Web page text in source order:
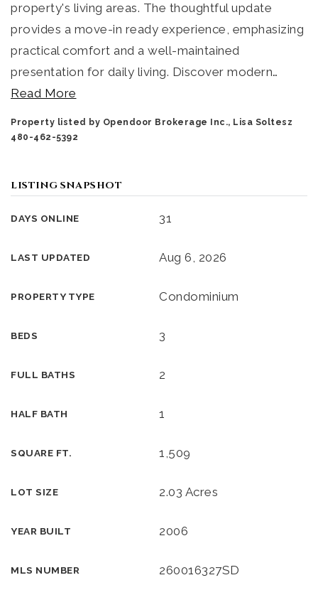
property's living areas. The thoughtful update
provides a move-in ready experience, emphasizing
practical comfort and a well-maintained
presentation for daily living. Discover modern…
Read More
Property listed by Opendoor Brokerage Inc., Lisa Soltesz
480-462-5392
LISTING SNAPSHOT
DAYS ONLINE 31
LAST UPDATED Aug 6, 2026
PROPERTY TYPE Condominium
BEDS 3
FULL BATHS 2
HALF BATH 1
SQUARE FT. 1,509
LOT SIZE 2.03 Acres
YEAR BUILT 2006
MLS NUMBER 260016327SD